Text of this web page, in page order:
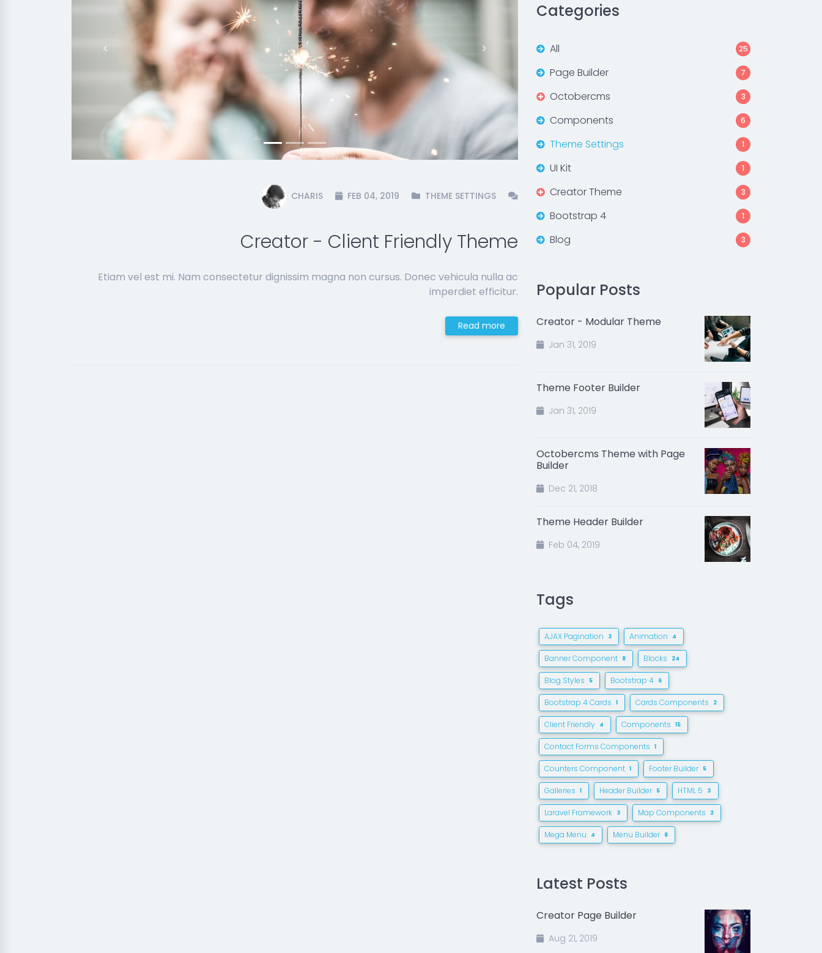
Previous Next
CHARIS FEB 04, 2019 THEME SETTINGS
Creator - Client Friendly Theme
Etiam vel est mi. Nam consectetur dignissim magna non cursus. Donec vehicula nulla ac
imperdiet efficitur.
Read more
Categories
All 25
Page Builder 7
Octobercms 3
Components 6
Theme Settings 1
UI Kit 1
Creator Theme 3
Bootstrap 4 1
Blog 3
Popular Posts
Creator - Modular Theme
Jan 31, 2019
Theme Footer Builder
Jan 31, 2019
Octobercms Theme with Page
Builder
Dec 21, 2018
Theme Header Builder
Feb 04, 2019
Tags
AJAX Pagination 3 Animation 4
Banner Component 8 Blocks 24
Blog Styles 5 Bootstrap 4 6
Bootstrap 4 Cards 1 Cards Components 2
Client Friendly 4 Components 15
Contact Forms Components 1
Counters Component 1 Footer Builder 5
Galleries 1 Header Builder 5 HTML 5 3
Laravel Framework 3 Map Components 2
Mega Menu 4 Menu Builder 8
Latest Posts
Creator Page Builder
Aug 21, 2019